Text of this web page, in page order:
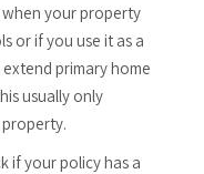
your property
or if you use it as a
primary home
usually only
if your policy has a